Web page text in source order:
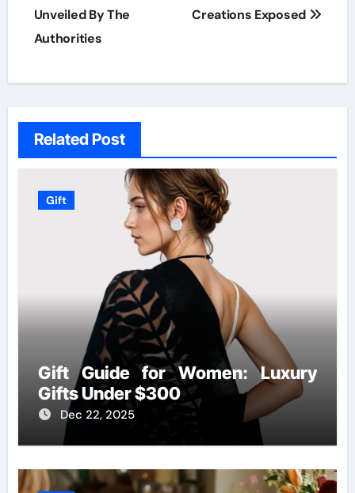
Unveiled By The
Authorities
Creations Exposed
Related Post
Gift
Gift Guide for Women: Luxury
Gifts Under $300
Dec 22, 2025